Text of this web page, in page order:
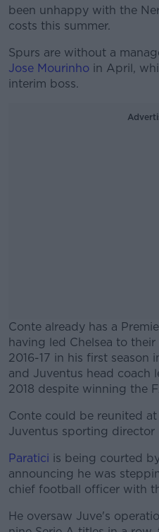
been unhappy with the
costs this summer.
Spurs are without a
Jose Mourinho in April,
interim boss.
Conte already has a
having led Chelsea to
2016-17 in his first season
and Juventus head coach
2018 despite winning the
Conte could be reunited
Juventus sporting director
Paratici is being courted
announcing he was
chief football officer with
He oversaw Juve's